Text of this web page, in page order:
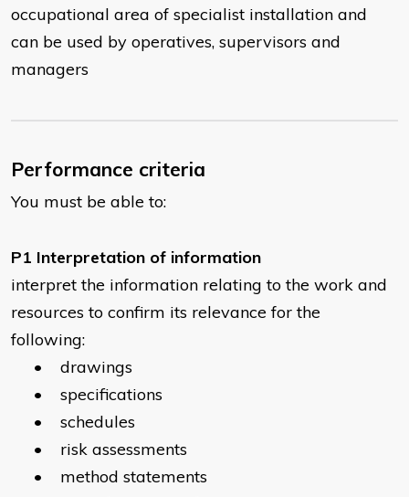
occupational area of specialist installation and
can be used by operatives, supervisors and
managers
Performance criteria
You must be able to:
P1 Interpretation of information
interpret the information relating to the work and
resources to confirm its relevance for the
following:
• drawings
• specifications
• schedules
• risk assessments
• method statements